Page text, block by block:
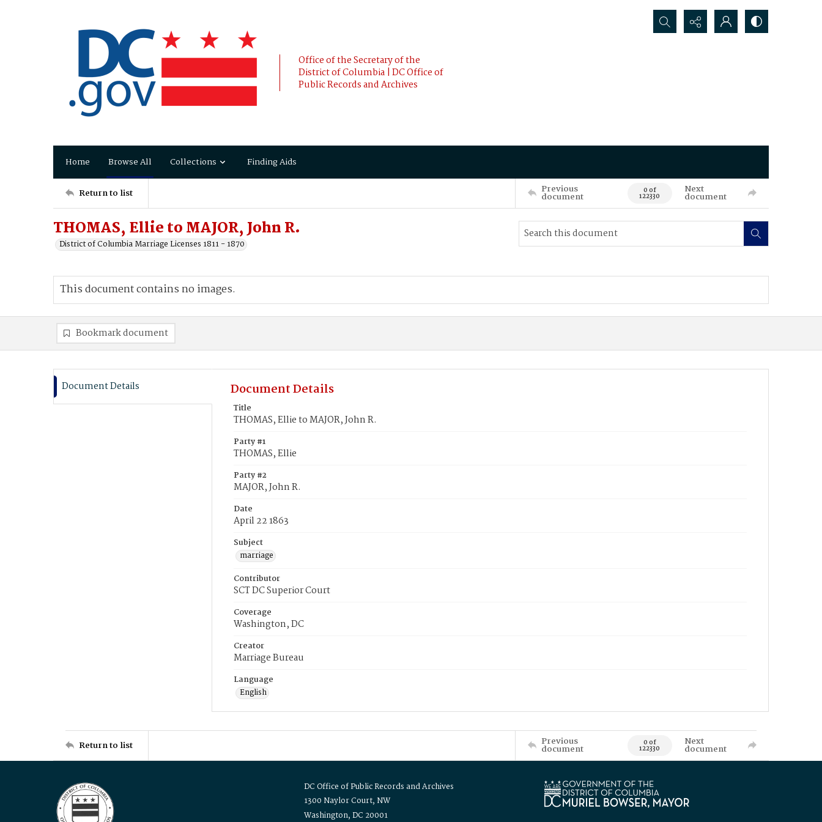
Office of the Secretary of the
District of Columbia | DC Office of
Public Records and Archives
Search...
Home Browse All Collections Finding Aids
Return to list Previous
document 0 of
122330
Next
document
THOMAS, Ellie to MAJOR, John R.
District of Columbia Marriage Licenses 1811 - 1870
This document contains no images.
Bookmark document
Document Details Document Details
Title
THOMAS, Ellie to MAJOR, John R.
Party #1
THOMAS, Ellie
Party #2
MAJOR, John R.
Date
April 22 1863
Subject
marriage
Contributor
SCT DC Superior Court
Coverage
Washington, DC
Creator
Marriage Bureau
Language
English
Return to list Previous
document 0 of
122330
Next
document
DC Office of Public Records and Archives
1300 Naylor Court, NW
Washington, DC 20001